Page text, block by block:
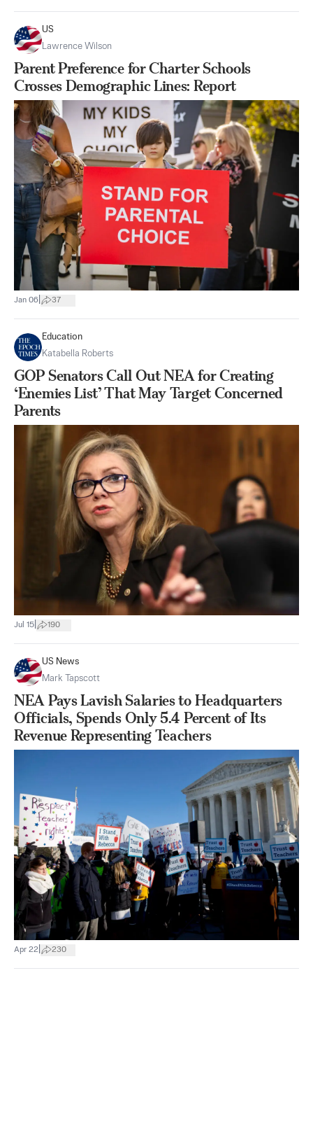
US
Lawrence Wilson
Parent Preference for Charter Schools
Crosses Demographic Lines: Report
Jan 06 37
Education
Katabella Roberts
GOP Senators Call Out NEA for Creating
‘Enemies List’ That May Target Concerned
Parents
Jul 15 190
US News
Mark Tapscott
NEA Pays Lavish Salaries to Headquarters
Officials, Spends Only 5.4 Percent of Its
Revenue Representing Teachers
Apr 22 230